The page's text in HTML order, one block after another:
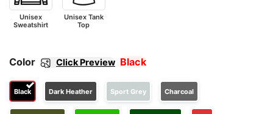
Unisex
Sweatshirt
Unisex Tank
Top
Color Click Preview Black
Black Dark Heather Sport Grey Charcoal